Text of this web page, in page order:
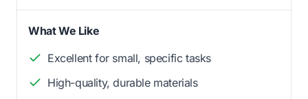
What We Like
Excellent for small, specific tasks
High-quality, durable materials